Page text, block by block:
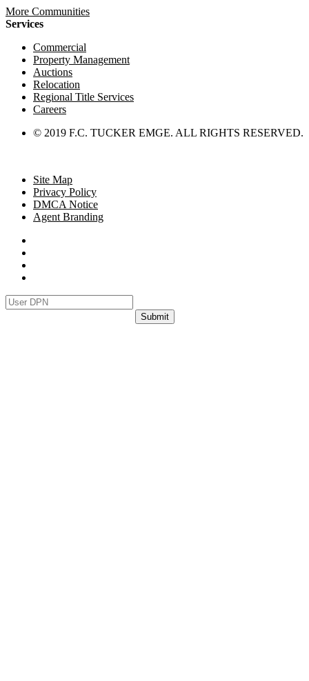
More Communities
Services
Commercial
Property Management
Auctions
Relocation
Regional Title Services
Careers
© 2019 F.C. TUCKER EMGE. ALL RIGHTS RESERVED.
Site Map
Privacy Policy
DMCA Notice
Agent Branding